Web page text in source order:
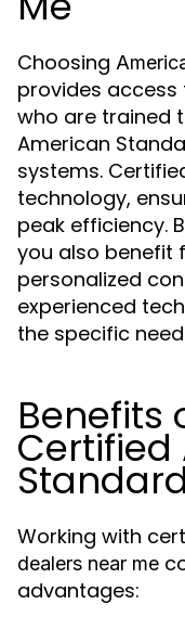
Choosing
provides
who are trained
American
systems.
technology,
peak efficiency.
you also benefit
personalized
experienced
the specific
Benefits
Working with
dealers near me
advantages: